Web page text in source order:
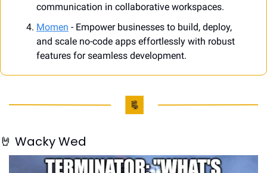
communication in collaborative workspaces.
Momen - Empower businesses to build, deploy,
and scale no-code apps effortlessly with robust
features for seamless development.
🤘 Wacky Wed